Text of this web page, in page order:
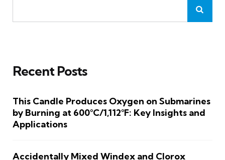
Recent Posts
This Candle Produces Oxygen on Submarines
by Burning at 600°C/1,112°F: Key Insights and
Applications
Accidentally Mixed Windex and Clorox